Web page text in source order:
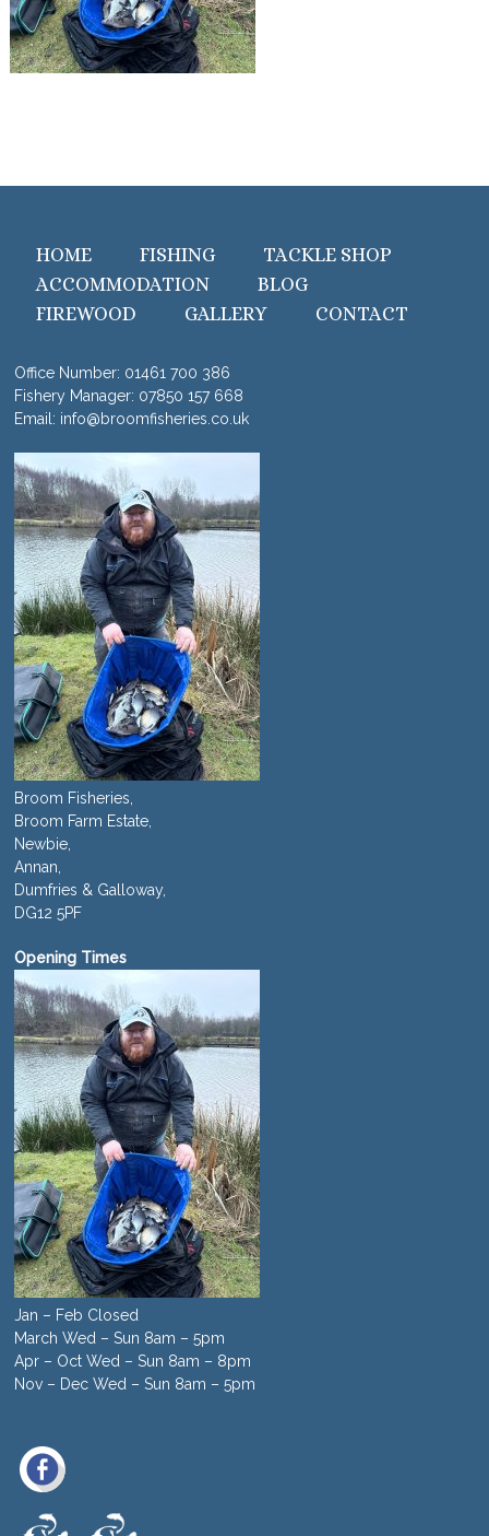
HOME FISHING
TACKLE SHOP
ACCOMMODATION
BLOG
FIREWOOD
GALLERY CONTACT
Office Number: 01461 700 386
Fishery Manager: 07850 157 668
Email: info@broomfisheries.co.uk
Broom Fisheries,
Broom Farm Estate,
Newbie,
Annan,
Dumfries & Galloway,
DG12 5PF
Opening Times
Jan – Feb Closed
March Wed – Sun 8am – 5pm
Apr – Oct Wed – Sun 8am – 8pm
Nov – Dec Wed – Sun 8am – 5pm